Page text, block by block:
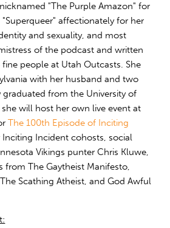
"The Purple Amazon" for
affectionately for her
and sexuality, and most
of the podcast and written
people at Utah Outcasts. She
with her husband and two
from the University of
will host her own live event at
The 100th Episode of Inciting
Incident cohosts, social
Vikings punter Chris Kluwe,
from The Gaytheist Manifesto,
Scathing Atheist, and God Awful